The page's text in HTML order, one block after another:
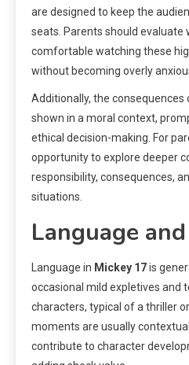
are designed to keep the
seats. Parents should evaluate
comfortable watching these
without becoming overly
Additionally, the
shown in a moral context,
ethical decision-making. For
opportunity to explore deeper
responsibility, consequences,
situations.
Language
Language in Mickey 17is
occasional mild expletives and
characters, typical of a thriller
moments are usually
contribute to character